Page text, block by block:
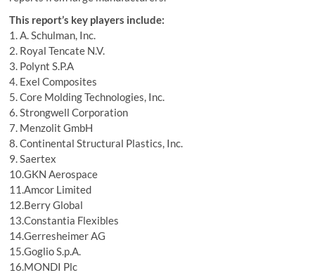
This report’s key players include:
1. A. Schulman, Inc.
2. Royal Tencate N.V.
3. Polynt S.P.A
4. Exel Composites
5. Core Molding Technologies, Inc.
6. Strongwell Corporation
7. Menzolit GmbH
8. Continental Structural Plastics, Inc.
9. Saertex
10.GKN Aerospace
11.Amcor Limited
12.Berry Global
13.Constantia Flexibles
14.Gerresheimer AG
15.Goglio S.p.A.
16.MONDI Plc